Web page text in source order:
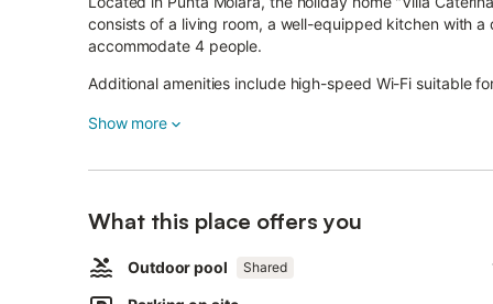
consists of a living room, a well-equipped kitchen with
accommodate 4 people.
Additional amenities include high-speed Wi-Fi suitable
The highlight of this accommodation is its private
The property is located 4 km from the beach Cala
Taverna, 12 km from San Teodoro and 22 km from Olbia.
Furthermore, you will find restaurants, supermarkets
Show more
What this place offers you
Outdoor pool Shared